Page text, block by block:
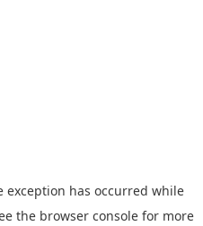
exception has occurred while
the browser console for more